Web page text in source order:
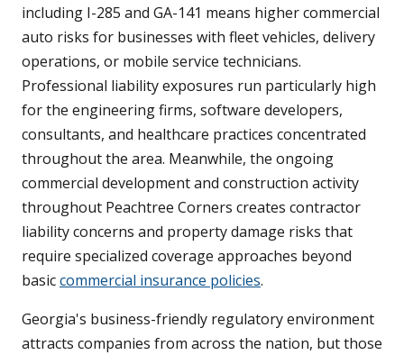
including I-285 and GA-141 means higher commercial
auto risks for businesses with fleet vehicles, delivery
operations, or mobile service technicians.
Professional liability exposures run particularly high
for the engineering firms, software developers,
consultants, and healthcare practices concentrated
throughout the area. Meanwhile, the ongoing
commercial development and construction activity
throughout Peachtree Corners creates contractor
liability concerns and property damage risks that
require specialized coverage approaches beyond
basiccommercial insurance policies.
Georgia's business-friendly regulatory environment
attracts companies from across the nation, but those